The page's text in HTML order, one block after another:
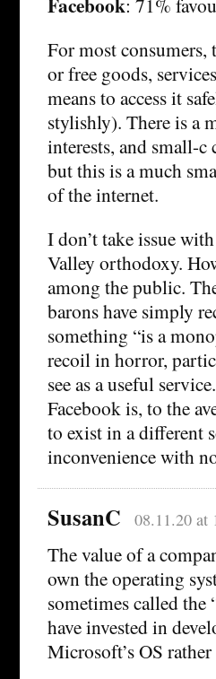
For most consumers,
or free goods,
means to access it
stylishly). There is a
interests, and small-
but this is a much
of the internet.
I don’t take issue
Valley orthodoxy.
among the public.
barons have simply
something “is a
recoil in horror,
see as a useful
Facebook is, to the
to exist in a different
inconvenience with
SusanC 08.11.20 at
The value of a
own the operating
sometimes called the
have invested in
Microsoft’s OS